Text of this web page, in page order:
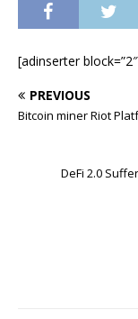
[adinserter
PREVIOUS
Bitcoin miner Riot
DeFi 2.0